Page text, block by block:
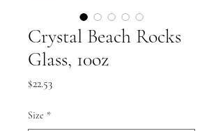
Crystal Beach Rocks
Glass, 10oz
$22.53Price
Size *